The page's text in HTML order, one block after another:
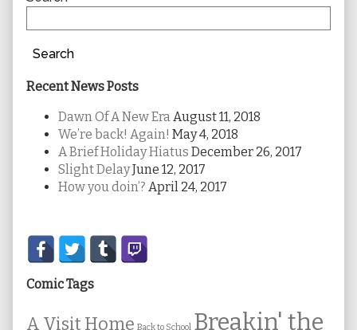
Search
Recent News Posts
Dawn Of A New EraAugust 11, 2018
We’re back! Again! May 4, 2018
A Brief Holiday Hiatus December 26, 2017
Slight DelayJune 12, 2017
How you doin’? April 24, 2017
Secondary
Sidebar
Comic Tags
A Visit Home Back to School Breakin' the